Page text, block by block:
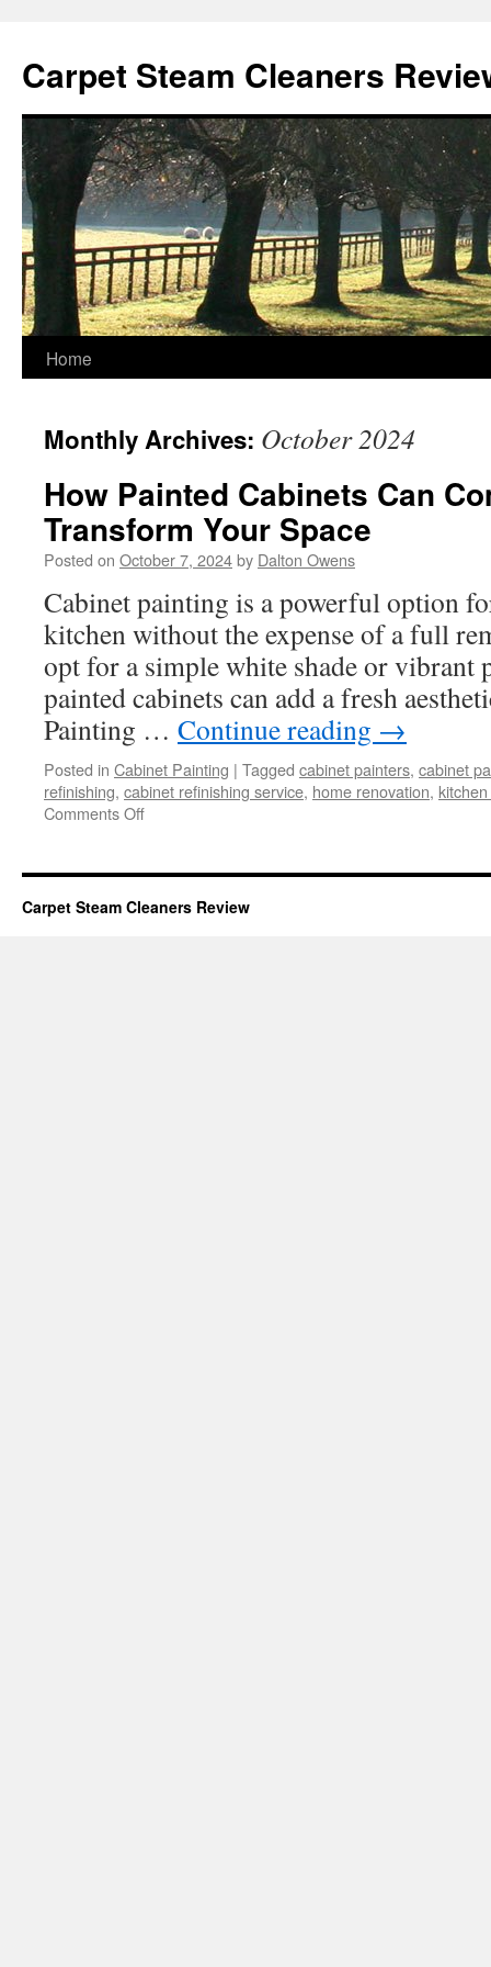
content
Carpet Steam Cleaners
Home
Monthly Archives: October 2024
How Painted Cabinets Can
Transform Your Space
Posted on October 7, 2024by Dalton Owens
Cabinet painting is a powerful option
kitchen without the expense of a full
opt for a simple white shade or vibrant
painted cabinets can add a fresh
Painting … Continue reading →
Posted in Cabinet Painting | Tagged cabinet painters, cabinet
refinishing, cabinet refinishing service, home renovation,
Comments Offon
Cabinets
Can
Carpet Steam Cleaners Review